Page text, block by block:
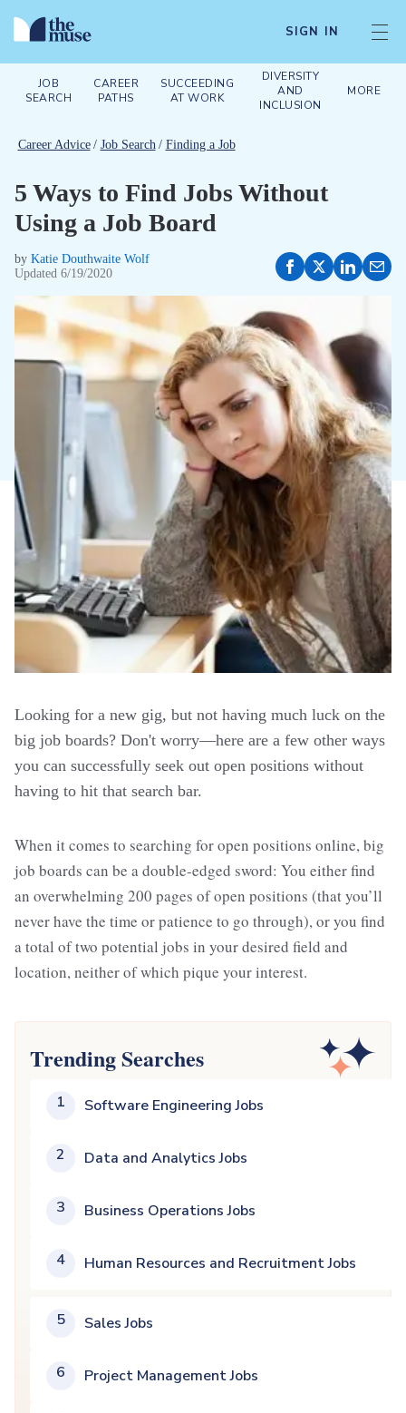
SIGN IN
JOB
SEARCH
CAREER
PATHS
SUCCEEDING
AT WORK
DIVERSITY
AND
INCLUSION
MORE
Career Advice / Job Search / Finding a Job
5 Ways to Find Jobs Without
Using a Job Board
by Katie Douthwaite Wolf
Updated 6/19/2020
Looking for a new gig, but not having much luck on the
big job boards? Don't worry—here are a few other ways
you can successfully seek out open positions without
having to hit that search bar.
When it comes to searching for open positions online, big
job boards can be a double-edged sword: You either find
an overwhelming 200 pages of open positions (that you’ll
never have the time or patience to go through), or you find
a total of two potential jobs in your desired field and
location, neither of which pique your interest.
Trending Searches
1 Software Engineering Jobs
2 Data and Analytics Jobs
3 Business Operations Jobs
4 Human Resources and Recruitment Jobs
5 Sales Jobs
6 Project Management Jobs